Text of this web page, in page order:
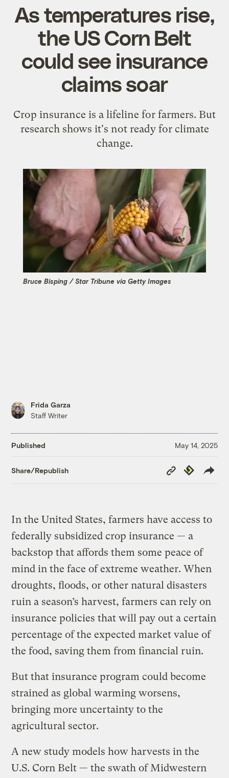
As temperatures rise,
the US Corn Belt
could see insurance
claims soar
Crop insurance is a lifeline for farmers. But
research shows it's not ready for climate
change.
Bruce Bisping / Star Tribune via Getty Images
Frida Garza
Staff Writer
Published May 14, 2025
Share/Republish
Copy
Link
Republish
In the United States, farmers have access to
federally subsidized crop insurance — a
backstop that affords them some peace of
mind in the face of extreme weather. When
droughts, floods, or other natural disasters
ruin a season’s harvest, farmers can rely on
insurance policies that will pay out a certain
percentage of the expected market value of
the food, saving them from financial ruin.
But that insurance program could become
strained as global warming worsens,
bringing more uncertainty to the
agricultural sector.
A new study models how harvests in the
U.S. Corn Belt — the swath of Midwestern